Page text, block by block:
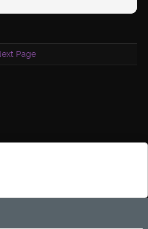
Page